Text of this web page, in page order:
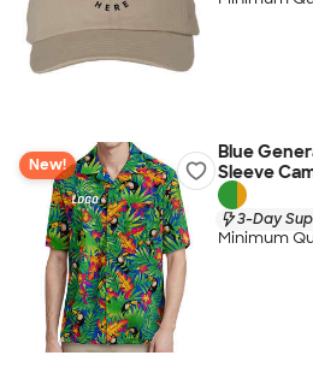
New!
Blue
Sleeve
3-Day
Minimum